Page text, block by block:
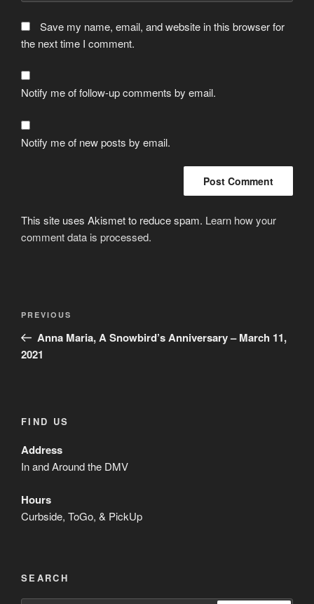
Save my name, email, and website in this browser for
the next time I comment.
Notify me of follow-up comments by email.
Notify me of new posts by email.
This site uses Akismet to reduce spam. Learn how your
comment data is processed.
Previous
Post
PREVIOUS
Anna Maria, A Snowbird’s Anniversary – March 11,
2021
FIND US
Address
In and Around the DMV
Hours
Curbside, ToGo, & PickUp
SEARCH